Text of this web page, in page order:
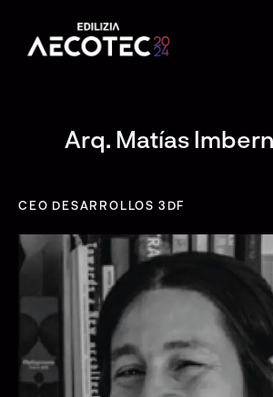
Arq. Matías
CEO DESARROLLOS 3DF